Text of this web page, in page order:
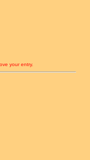
your entry.